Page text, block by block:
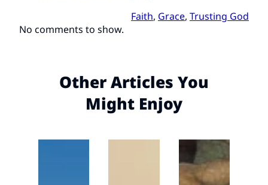
Faith, Grace, Trusting God
No comments to show.
Other Articles You
Might Enjoy